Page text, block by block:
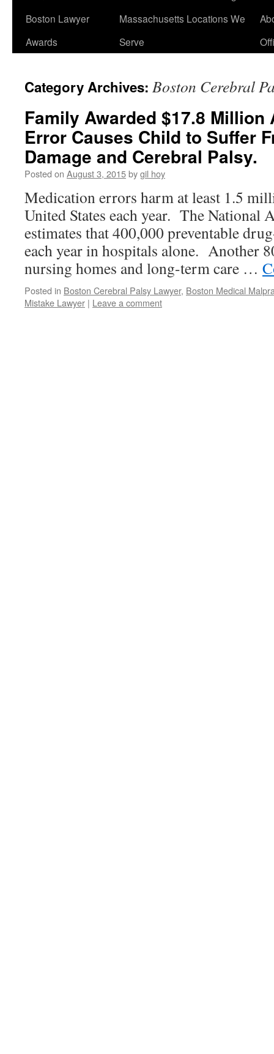
Boston Lawyer
Awards
Massachusetts Locations We
Serve
Category Archives: Boston Cerebral
Family Awarded $17.8
Error Causes Child to Suffer
Damage and Cerebral Palsy.
Posted on August 3, 2015bygil hoy
Medication errors harm at least 1.5
United States each year. The National
estimates that 400,000 preventable
each year in hospitals alone. Another
nursing homes and long-term care …
Posted in Boston Cerebral Palsy Lawyer, Boston Medical
Mistake Lawyer | Leave a comment